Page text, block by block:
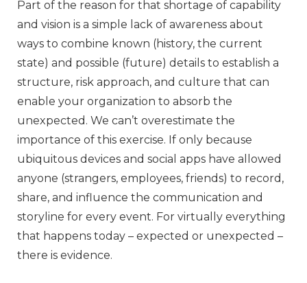
Part of the reason for that shortage of capability
and vision is a simple lack of awareness about
ways to combine known (history, the current
state) and possible (future) details to establish a
structure, risk approach, and culture that can
enable your organization to absorb the
unexpected. We can’t overestimate the
importance of this exercise. If only because
ubiquitous devices and social apps have allowed
anyone (strangers, employees, friends) to record,
share, and influence the communication and
storyline for every event. For virtually everything
that happens today – expected or unexpected –
there is evidence.